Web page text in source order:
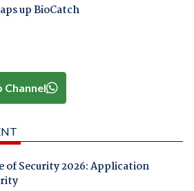
up BioCatch
Channel
of Security 2026: Application